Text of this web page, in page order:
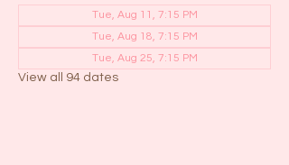
Tue, Aug 11, 7:15 PM
Tue, Aug 18, 7:15 PM
Tue, Aug 25, 7:15 PM
View all 94 dates